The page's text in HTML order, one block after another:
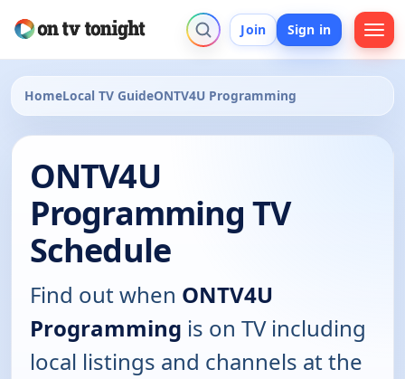
Join Sign in
HomeLocal TV GuideONTV4U Programming
ONTV4U
Programming TV
Schedule
Find out when ONTV4U
Programming is on TV including
local listings and channels at the